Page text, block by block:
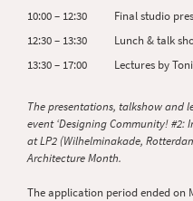
10:00 – 12:30 Final studio
12:30 – 13:30 Lunch & talk
13:30 – 17:00 Lectures by Toni
The presentations, talkshow and
event ‘Designing Community! #2:
at LP2 (Wilhelminakade,
Architecture Month.
The application period ended on